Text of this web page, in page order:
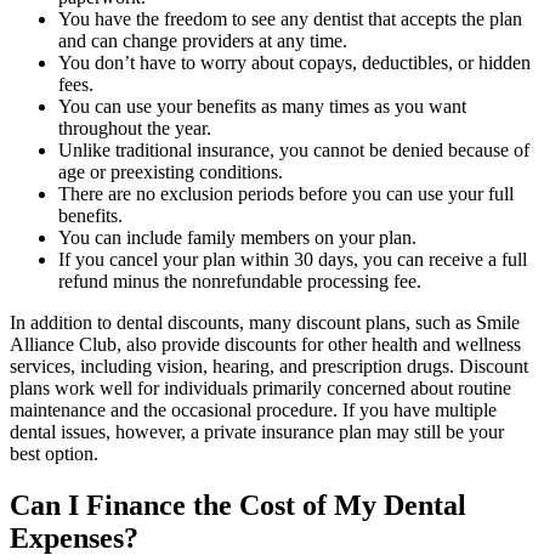
You have the freedom to see any dentist that accepts the plan
and can change providers at any time.
You don’t have to worry about copays, deductibles, or hidden
fees.
You can use your benefits as many times as you want
throughout the year.
Unlike traditional insurance, you cannot be denied because of
age or preexisting conditions.
There are no exclusion periods before you can use your full
benefits.
You can include family members on your plan.
If you cancel your plan within 30 days, you can receive a full
refund minus the nonrefundable processing fee.
In addition to dental discounts, many discount plans, such as Smile
Alliance Club, also provide discounts for other health and wellness
services, including vision, hearing, and prescription drugs. Discount
plans work well for individuals primarily concerned about routine
maintenance and the occasional procedure. If you have multiple
dental issues, however, a private insurance plan may still be your
best option.
Can I Finance the Cost of My Dental
Expenses?